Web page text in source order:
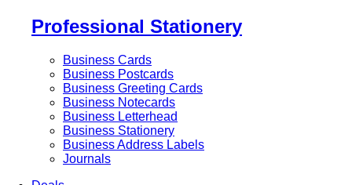
Professional Stationery
Business Cards
Business Postcards
Business Greeting Cards
Business Notecards
Business Letterhead
Business Stationery
Business Address Labels
Journals